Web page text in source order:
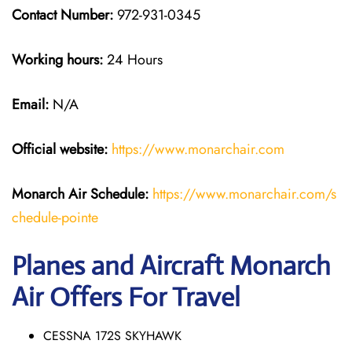
Contact Number: 972-931-0345
Working hours:24 Hours
Email: N/A
Official website: https://www.monarchair.com
Monarch Air Schedule: https://www.monarchair.com/s
chedule-pointe
Planes and Aircraft Monarch
Air Offers For Travel
CESSNA 172S SKYHAWK